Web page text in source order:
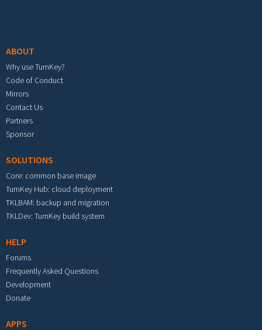
ABOUT
Why use TurnKey?
Code of Conduct
Mirrors
Contact Us
Partners
Sponsor
SOLUTIONS
Core: common base image
TurnKey Hub: cloud deployment
TKLBAM: backup and migration
TKLDev: TurnKey build system
HELP
Forums
Frequently Asked Questions
Development
Donate
APPS